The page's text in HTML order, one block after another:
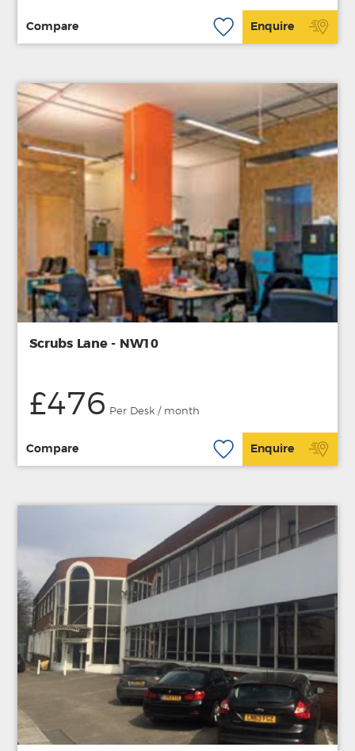
Compare Enquire
Scrubs Lane - NW10
£476 Per Desk / month
Compare Enquire